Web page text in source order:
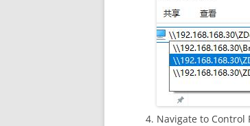
Navigate to Control